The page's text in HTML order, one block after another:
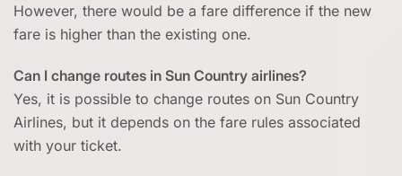
However, there would be a fare difference if the new
fare is higher than the existing one.
Can I change routes in Sun Country airlines?
Yes, it is possible to change routes on Sun Country
Airlines, but it depends on the fare rules associated
with your ticket.